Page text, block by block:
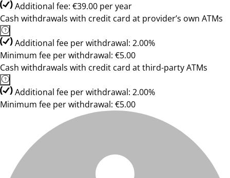
Additional fee: €39.00 per year
Cash withdrawals with credit card at provider’s own ATMs
Additional fee per withdrawal: 2.00%
Minimum fee per withdrawal: €5.00
Cash withdrawals with credit card at third-party ATMs
Additional fee per withdrawal: 2.00%
Minimum fee per withdrawal: €5.00